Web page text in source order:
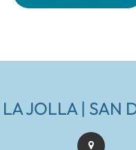
LA JOLLA | SAN